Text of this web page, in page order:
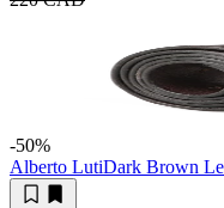
-50%
Alberto LutiDark Brown